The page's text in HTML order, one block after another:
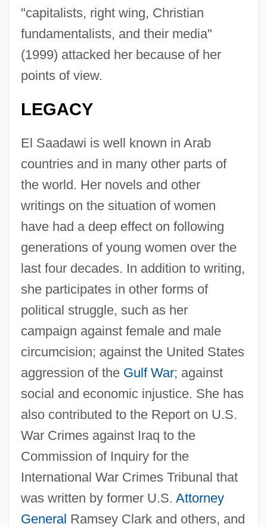
"capitalists, right wing, Christian
fundamentalists, and their media"
(1999) attacked her because of her
points of view.
LEGACY
El Saadawi is well known in Arab
countries and in many other parts of
the world. Her novels and other
writings on the situation of women
have had a deep effect on following
generations of young women over the
last four decades. In addition to writing,
she participates in other forms of
political struggle, such as her
campaign against female and male
circumcision; against the United States
aggression of the Gulf War; against
social and economic injustice. She has
also contributed to the Report on U.S.
War Crimes against Iraq to the
Commission of Inquiry for the
International War Crimes Tribunal that
was written by former U.S. Attorney
General Ramsey Clark and others, and